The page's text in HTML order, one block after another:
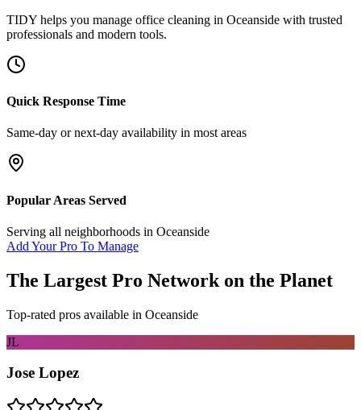
TIDY helps you manage office cleaning in Oceanside with trusted
professionals and modern tools.
Quick Response Time
Same-day or next-day availability in most areas
Popular Areas Served
Serving all neighborhoods in Oceanside
Add Your Pro To Manage
The Largest Pro Network on the Planet
Top-rated pros available in Oceanside
JL
Jose Lopez